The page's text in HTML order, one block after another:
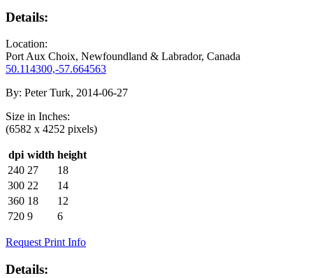
Details:
Location:
Port Aux Choix, Newfoundland & Labrador, Canada
50.114300,-57.664563
By: Peter Turk, 2014-06-27
Size in Inches:
(6582 x 4252 pixels)
dpi width height
240 27
18
300 22
14
360 18
12
720 9 6
Request Print Info
Details: